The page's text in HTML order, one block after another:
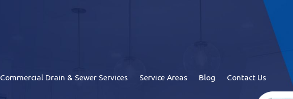
Commercial Drain & Sewer Services Service Areas Blog Contact Us